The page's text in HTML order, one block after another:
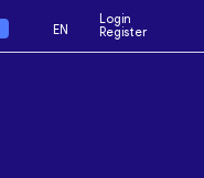
EN
Login
Register